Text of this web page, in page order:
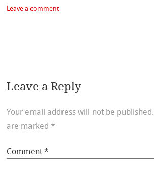
Leave a comment
Leave a Reply
Your email address will not be published.
are marked *
Comment*